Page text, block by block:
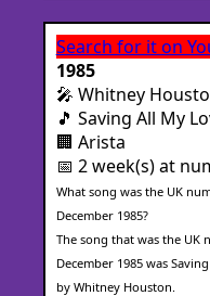
Search for it on
1985
🎤 Whitney
🎵 Saving All My
🏢 Arista
📅 2 week(s) at
What song was the UK
December 1985?
The song that was the UK
December 1985 was
by Whitney Houston.